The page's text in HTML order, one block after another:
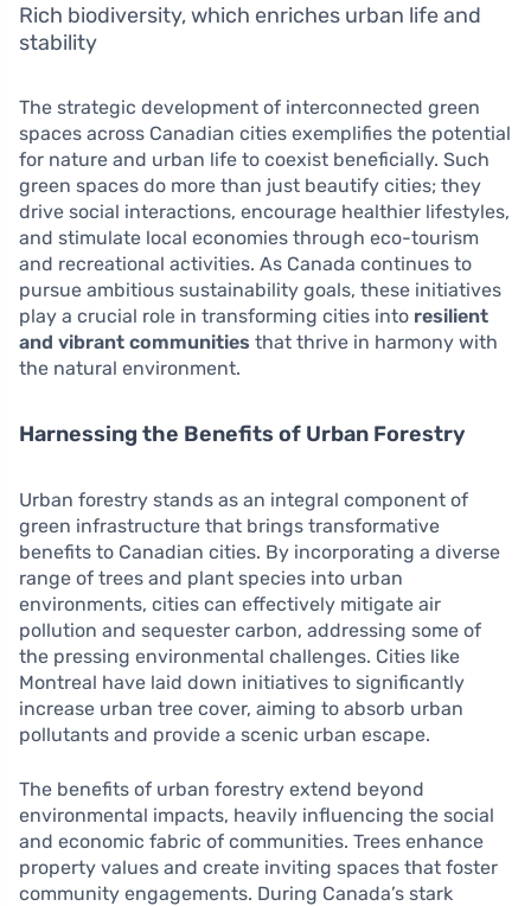
Rich biodiversity, which enriches urban life and
stability
The strategic development of interconnected green
spaces across Canadian cities exemplifies the potential
for nature and urban life to coexist beneficially. Such
green spaces do more than just beautify cities; they
drive social interactions, encourage healthier lifestyles,
and stimulate local economies through eco-tourism
and recreational activities. As Canada continues to
pursue ambitious sustainability goals, these initiatives
play a crucial role in transforming cities into resilient
and vibrant communities that thrive in harmony with
the natural environment.
Harnessing the Benefits of Urban Forestry
Urban forestry stands as an integral component of
green infrastructure that brings transformative
benefits to Canadian cities. By incorporating a diverse
range of trees and plant species into urban
environments, cities can effectively mitigate air
pollution and sequester carbon, addressing some of
the pressing environmental challenges. Cities like
Montreal have laid down initiatives to significantly
increase urban tree cover, aiming to absorb urban
pollutants and provide a scenic urban escape.
The benefits of urban forestry extend beyond
environmental impacts, heavily influencing the social
and economic fabric of communities. Trees enhance
property values and create inviting spaces that foster
community engagements. During Canada’s stark